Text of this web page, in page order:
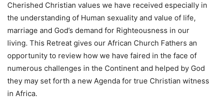
Cherished Christian values we have received especially in
the understanding of Human sexuality and value of life,
marriage and God’s demand for Righteousness in our
living. This Retreat gives our African Church Fathers an
opportunity to review how we have faired in the face of
numerous challenges in the Continent and helped by God
they may set forth a new Agenda for true Christian witness
in Africa.